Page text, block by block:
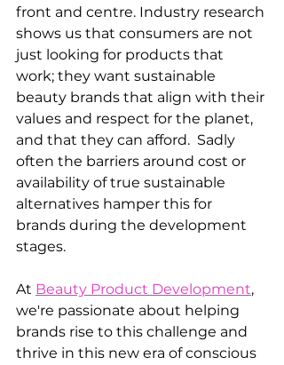
front and centre. Industry research
shows us that consumers are not
just looking for products that
work; they want sustainable
beauty brands that align with their
values and respect for the planet,
and that they can afford.  Sadly
often the barriers around cost or
availability of true sustainable
alternatives hamper this for
brands during the development
stages.
At Beauty Product Development,
we're passionate about helping
brands rise to this challenge and
thrive in this new era of conscious